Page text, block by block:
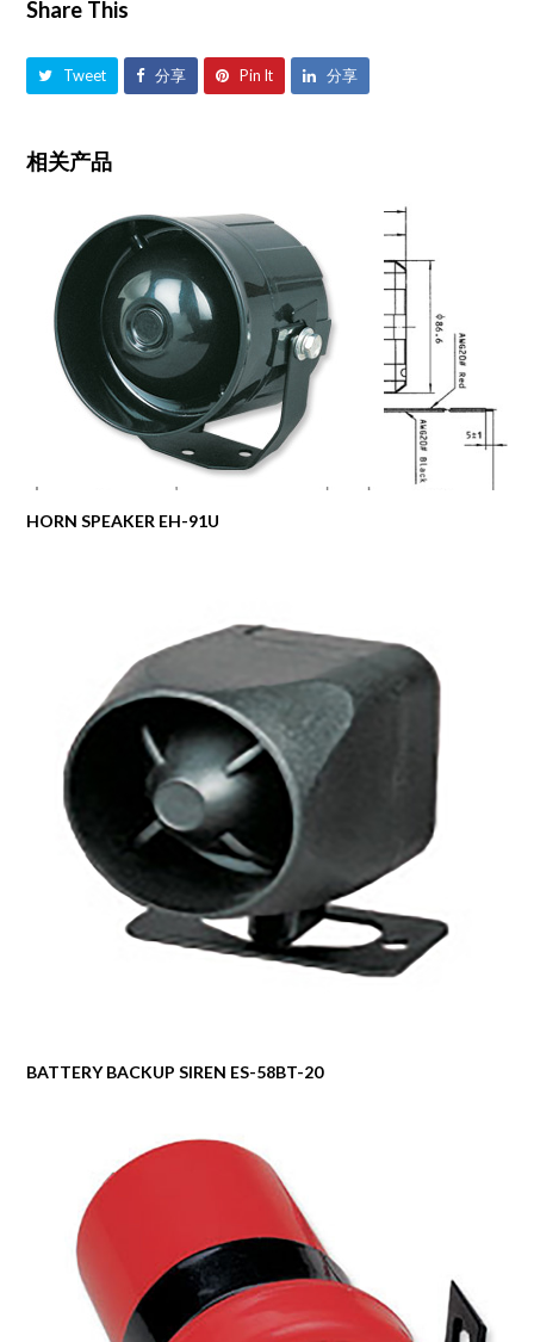
Share This
Tweet 分享 Pin It 分享
相关产品
HORN SPEAKER EH-91U
BATTERY BACKUP SIREN ES-58BT-20